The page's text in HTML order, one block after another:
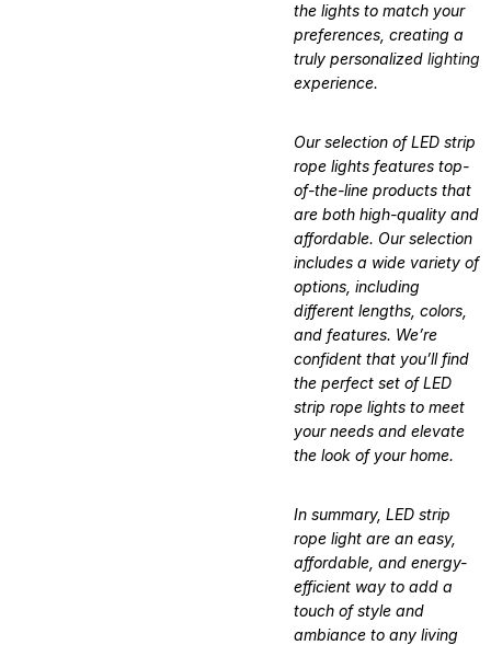
the lights to match your
preferences, creating a
truly personalized lighting
experience.
Our selection of LED strip
rope lights features top-
of-the-line products that
are both high-quality and
affordable. Our selection
includes a wide variety of
options, including
different lengths, colors,
and features. We’re
confident that you’ll find
the perfect set of LED
strip rope lights to meet
your needs and elevate
the look of your home.
In summary, LED strip
rope light are an easy,
affordable, and energy-
efficient way to add a
touch of style and
ambiance to any living